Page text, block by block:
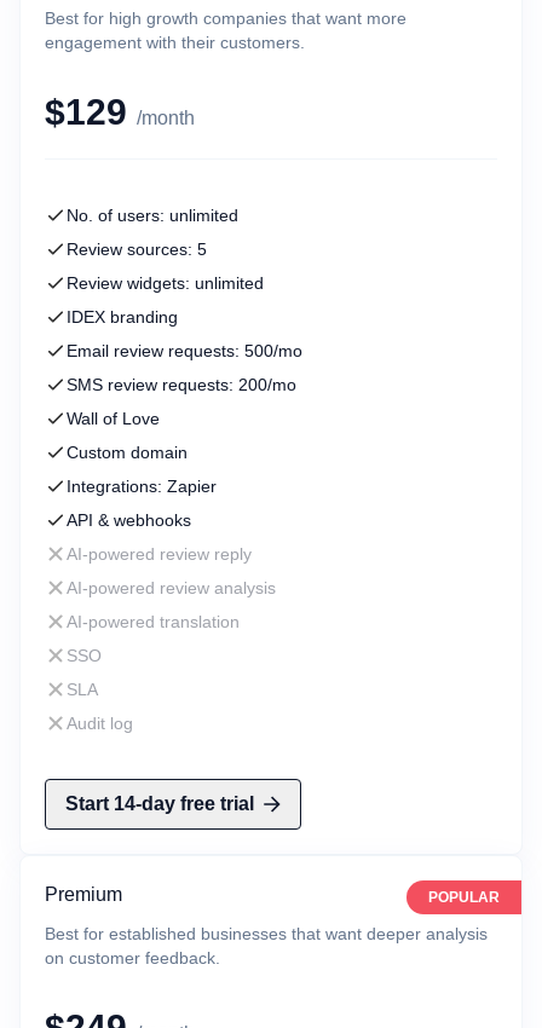
Best for high growth companies that want more
engagement with their customers.
$129 /month
No. of users: unlimited
Review sources: 5
Review widgets: unlimited
IDEX branding
Email review requests: 500/mo
SMS review requests: 200/mo
Wall of Love
Custom domain
Integrations: Zapier
API & webhooks
AI-powered review reply
AI-powered review analysis
AI-powered translation
SSO
SLA
Audit log
Start 14-day free trial
POPULAR
Premium
Best for established businesses that want deeper analysis
on customer feedback.